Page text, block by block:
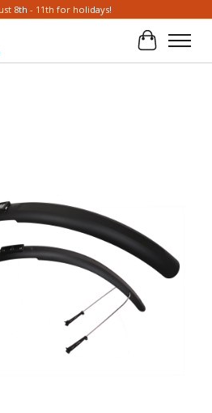
8th - 11th for holidays!
Cart